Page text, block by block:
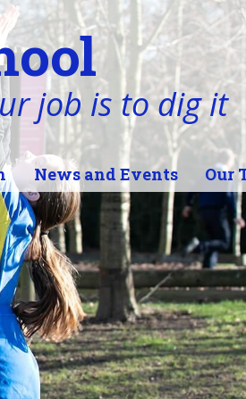
job is to dig it
News and Events Our